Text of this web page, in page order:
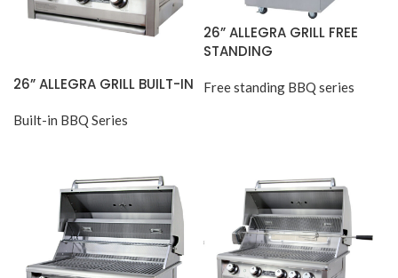
26” ALLEGRA GRILL BUILT-IN
Built-in BBQ Series
26” ALLEGRA GRILL FREE
STANDING
Free standing BBQ series